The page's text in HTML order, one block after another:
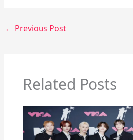
← Previous Post
Related Posts